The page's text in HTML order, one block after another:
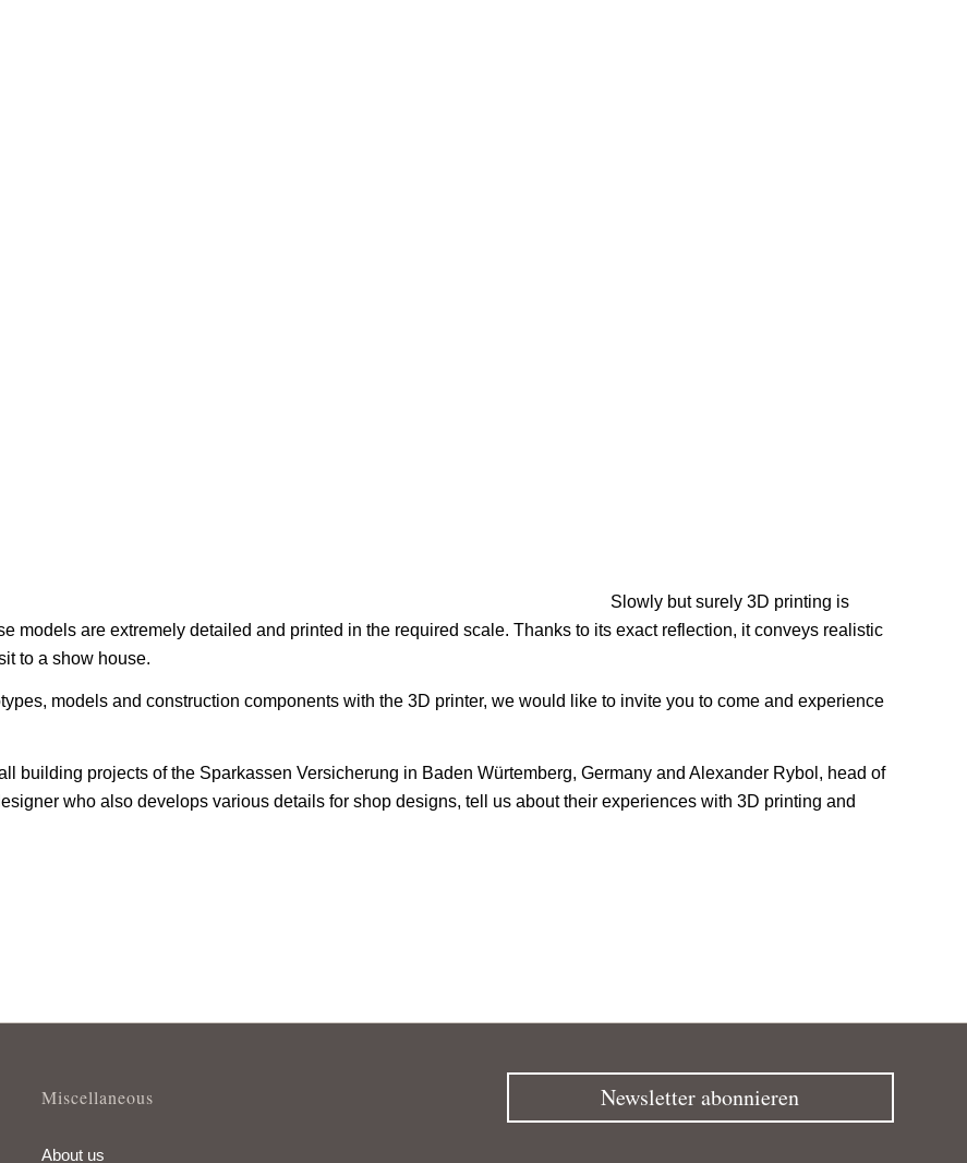
Slowly but surely 3D printing is
models are extremely detailed and printed in the required scale. Thanks to its exact reflection, it conveys realistic
to a show house.
models and construction components with the 3D printer, we would like to invite you to come and experience
building projects of the Sparkassen Versicherung in Baden Würtemberg, Germany and Alexander Rybol, head of
who also develops various details for shop designs, tell us about their experiences with 3D printing and
Miscellaneous
About us
Newsletter abonnieren